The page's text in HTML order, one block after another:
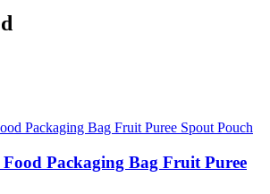
Packaging Bag Fruit Puree